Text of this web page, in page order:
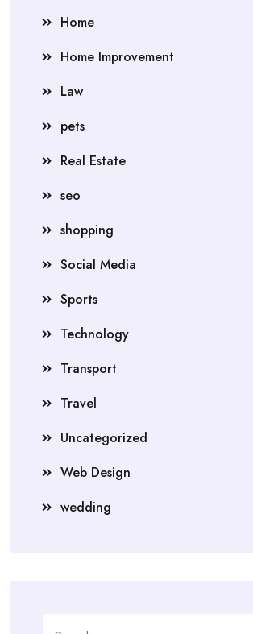
Home
Home Improvement
Law
pets
Real Estate
seo
shopping
Social Media
Sports
Technology
Transport
Travel
Uncategorized
Web Design
wedding